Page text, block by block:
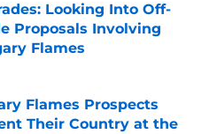
Looking Into Off-
Proposals Involving
Flames
Date
Flames Prospects
Their Country at the